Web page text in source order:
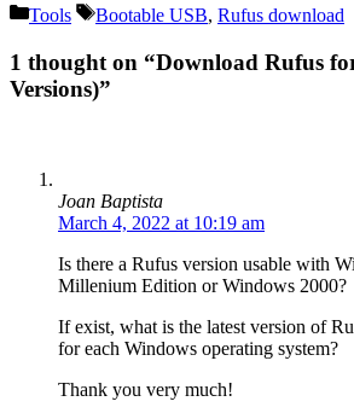
Categories
Tools Tags
Bootable USB, Rufus download
1 thought on “Download Rufus
Versions)”
Joan Baptista
March 4, 2022 at 10:19 am
Is there a Rufus version usable with
Millenium Edition or Windows 2000?
If exist, what is the latest version of
for each Windows operating system?
Thank you very much!